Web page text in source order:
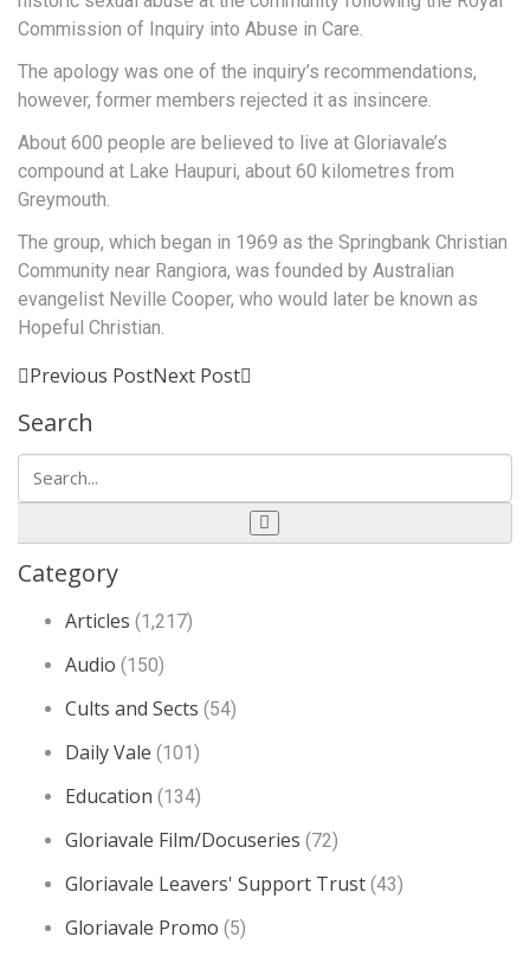
Commission of Inquiry into Abuse in Care.
The apology was one of the inquiry’s recommendations,
however, former members rejected it as insincere.
About 600 people are believed to live at Gloriavale’s
compound at Lake Haupuri, about 60 kilometres from
Greymouth.
The group, which began in 1969 as the Springbank Christian
Community near Rangiora, was founded by Australian
evangelist Neville Cooper, who would later be known as
Hopeful Christian.
Previous PostNext Post
Search
Category
Articles (1,217)
Audio (150)
Cults and Sects (54)
Daily Vale (101)
Education (134)
Gloriavale Film/Docuseries (72)
Gloriavale Leavers' Support Trust (43)
Gloriavale Promo (5)